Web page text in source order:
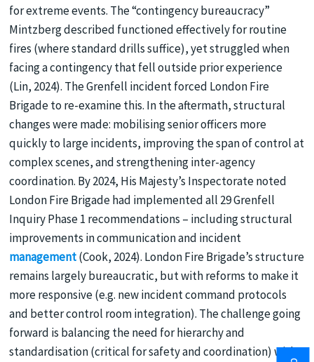
for extreme events. The “contingency bureaucracy”
Mintzberg described functioned effectively for routine
fires (where standard drills suffice), yet struggled when
facing a contingency that fell outside prior experience
(Lin, 2024). The Grenfell incident forced London Fire
Brigade to re-examine this. In the aftermath, structural
changes were made: mobilising senior officers more
quickly to large incidents, improving the span of control at
complex scenes, and strengthening inter-agency
coordination. By 2024, His Majesty’s Inspectorate noted
London Fire Brigade had implemented all 29 Grenfell
Inquiry Phase 1 recommendations – including structural
improvements in communication and incident
management(Cook, 2024). London Fire Brigade’s structure
remains largely bureaucratic, but with reforms to make it
more responsive (e.g. new incident command protocols
and better control room integration). The challenge going
forward is balancing the need for hierarchy and
standardisation (critical for safety and coordination) with